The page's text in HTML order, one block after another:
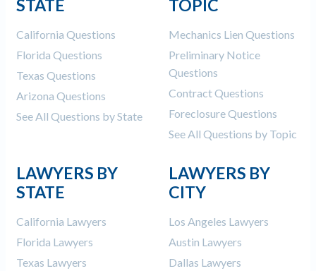
STATE
California Questions
Florida Questions
Texas Questions
Arizona Questions
See All Questions by State
TOPIC
Mechanics Lien Questions
Preliminary Notice
Questions
Contract Questions
Foreclosure Questions
See All Questions by Topic
LAWYERS BY
STATE
California Lawyers
Florida Lawyers
Texas Lawyers
LAWYERS BY
CITY
Los Angeles Lawyers
Austin Lawyers
Dallas Lawyers